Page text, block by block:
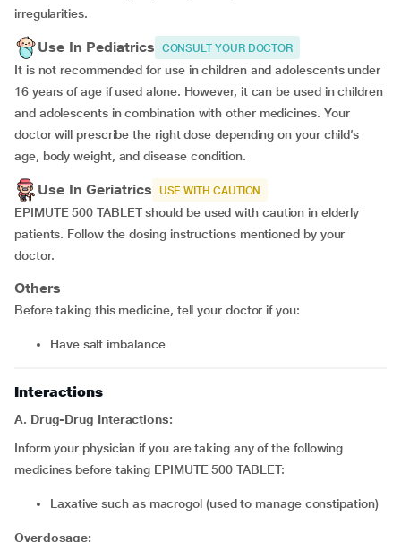
irregularities.
Use In Pediatrics CONSULT YOUR DOCTOR
It is not recommended for use in children and adolescents under
16 years of age if used alone. However, it can be used in children
and adolescents in combination with other medicines. Your
doctor will prescribe the right dose depending on your child’s
age, body weight, and disease condition.
Use In Geriatrics USE WITH CAUTION
EPIMUTE 500 TABLET should be used with caution in elderly
patients. Follow the dosing instructions mentioned by your
doctor.
Others
Before taking this medicine, tell your doctor if you:
have salt imbalance
Interactions
A. Drug-Drug Interactions:
Inform your physician if you are taking any of the following
medicines before taking EPIMUTE 500 TABLET:
laxative such as macrogol (used to manage constipation)
Overdosage: